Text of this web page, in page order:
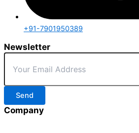
+91-7901950389
Newsletter
Send
Company